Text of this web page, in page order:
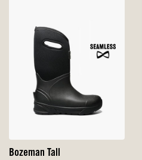
Bozeman Tall